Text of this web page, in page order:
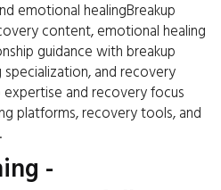
emotional healingBreakup
content, emotional healing
guidance with breakup
and recovery
and recovery focus
platforms, recovery tools, and
-